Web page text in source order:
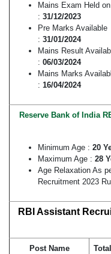
Mains Exam Held on
: 31/12/2023
Pre Marks Available
: 31/01/2024
Mains Result
: 06/03/2024
Mains Marks
: 16/04/2024
Reserve Bank of India
Minimum Age : 20
Maximum Age : 28
Age Relaxation As
Recruitment 2023
RBI Assistant
Post Name